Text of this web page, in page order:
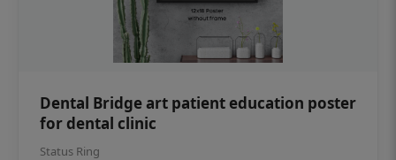
Dental Bridge art patient education poster
for dental clinic
Status Ring